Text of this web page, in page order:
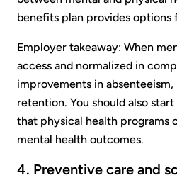
benefits plan provides options
Employer takeaway: When
access and normalized in
improvements in
retention. You should also
that physical health programs
mental health outcomes.
4. Preventive care and